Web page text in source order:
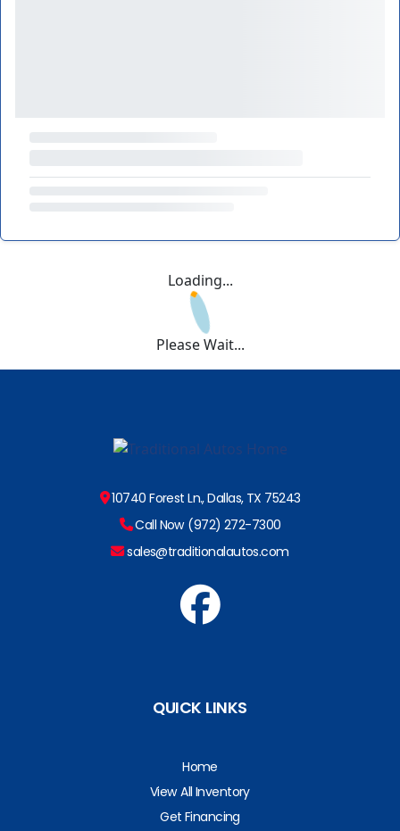
Loading...
Please Wait...
10740 Forest Ln., Dallas, TX 75243
Call Now (972) 272-7300
sales@traditionalautos.com
QUICK LINKS
Home
View All Inventory
Get Financing